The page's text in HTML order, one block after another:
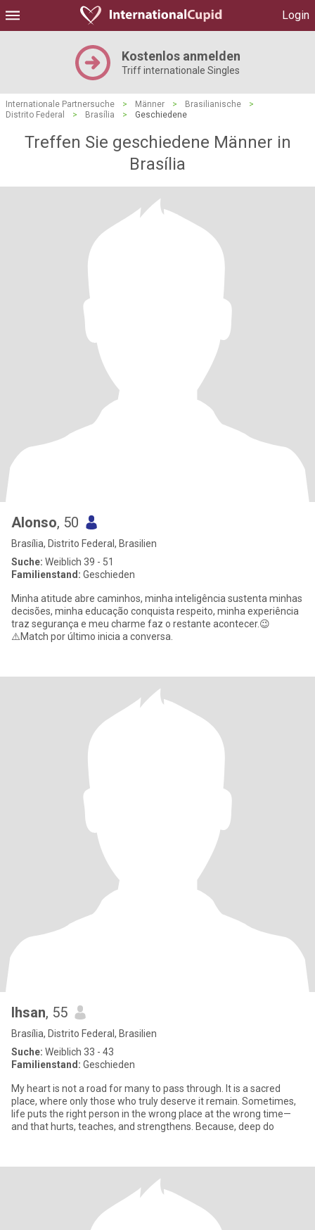
Login
Kostenlos anmelden
Triff internationale Singles
Internationale Partnersuche > Männer > Brasilianische
>
Distrito Federal
> Brasília > Geschiedene
Treffen Sie geschiedene Männer in
Brasília
Alonso, 50
Brasília, Distrito Federal, Brasilien
Suche: Weiblich 39 - 51
Familienstand: Geschieden
Minha atitude abre caminhos, minha inteligência sustenta minhas
decisões, minha educação conquista respeito, minha experiência
traz segurança e meu charme faz o restante acontecer.😉
⚠️Match por último inicia a conversa.
Ihsan, 55
Brasília, Distrito Federal, Brasilien
Suche: Weiblich 33 - 43
Familienstand: Geschieden
My heart is not a road for many to pass through. It is a sacred
place, where only those who truly deserve it remain. Sometimes,
life puts the right person in the wrong place at the wrong time—
and that hurts, teaches, and strengthens. Because, deep do